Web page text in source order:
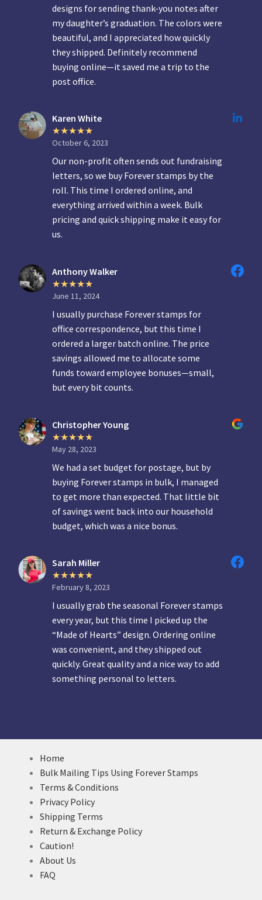
designs for sending thank-you notes after
my daughter’s graduation. The colors were
beautiful, and I appreciated how quickly
they shipped. Definitely recommend
buying online—it saved me a trip to the
post office.
Karen White
October 6, 2023
Our non-profit often sends out fundraising
letters, so we buy Forever stamps by the
roll. This time I ordered online, and
everything arrived within a week. Bulk
pricing and quick shipping make it easy for
us.
Anthony Walker
June 11, 2024
I usually purchase Forever stamps for
office correspondence, but this time I
ordered a larger batch online. The price
savings allowed me to allocate some
funds toward employee bonuses—small,
but every bit counts.
Christopher Young
May 28, 2023
We had a set budget for postage, but by
buying Forever stamps in bulk, I managed
to get more than expected. That little bit
of savings went back into our household
budget, which was a nice bonus.
Sarah Miller
February 8, 2023
I usually grab the seasonal Forever stamps
every year, but this time I picked up the
“Made of Hearts” design. Ordering online
was convenient, and they shipped out
quickly. Great quality and a nice way to add
something personal to letters.
Home
Bulk Mailing Tips Using Forever Stamps
Terms & Conditions
Privacy Policy
Shipping Terms
Return & Exchange Policy
Caution!
About Us
FAQ